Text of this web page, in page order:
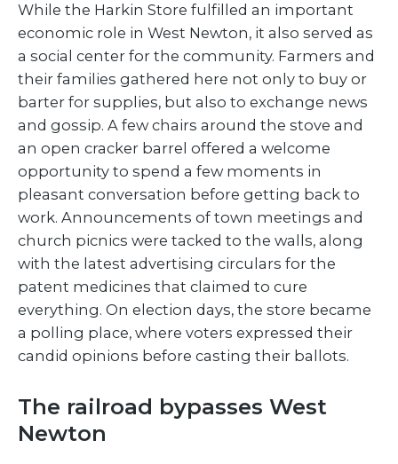
While the Harkin Store fulfilled an important
economic role in West Newton, it also served as
a social center for the community. Farmers and
their families gathered here not only to buy or
barter for supplies, but also to exchange news
and gossip. A few chairs around the stove and
an open cracker barrel offered a welcome
opportunity to spend a few moments in
pleasant conversation before getting back to
work. Announcements of town meetings and
church picnics were tacked to the walls, along
with the latest advertising circulars for the
patent medicines that claimed to cure
everything. On election days, the store became
a polling place, where voters expressed their
candid opinions before casting their ballots.
The railroad bypasses West
Newton